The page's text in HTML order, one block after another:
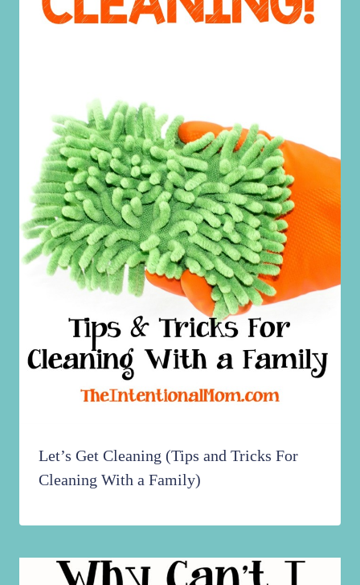
Let’s Get Cleaning (Tips and Tricks For
Cleaning With a Family)